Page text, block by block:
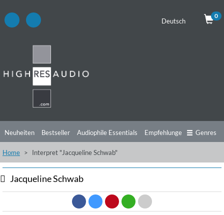
Deutsch
0
Neuheiten Bestseller Audiophile Essentials Empfehlungen
Hörtipps Top Alben Angebote Preorder
Videos
Genres
Home Interpret "Jacqueline Schwab"
Jacqueline Schwab